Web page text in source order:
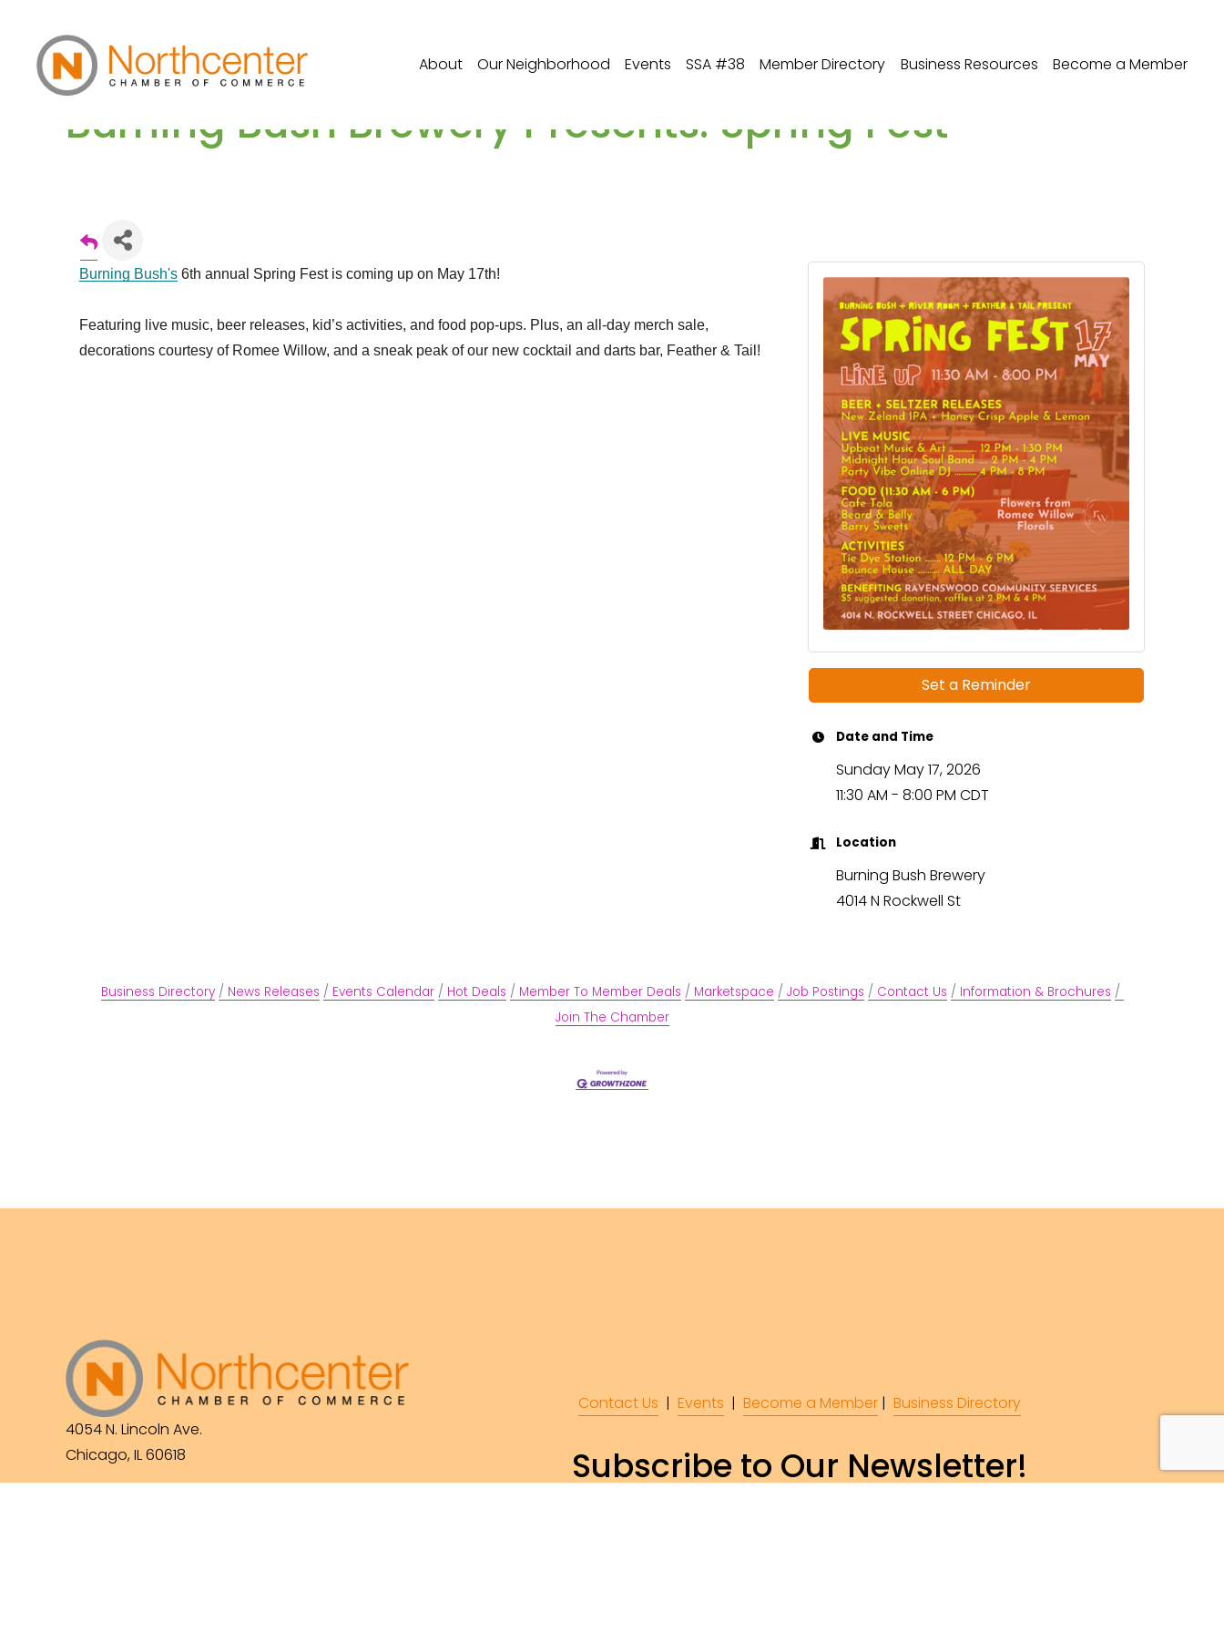
About Our Neighborhood Events SSA #38 Member Directory Business Resources Become a Member
Burning Bush Brewery Presents: Spring Fest
Burning Bush's 6th annual Spring Fest is coming up on May 17th!
Featuring live music, beer releases, kid’s activities, and food pop-ups. Plus, an all-day merch sale,
decorations courtesy of Romee Willow, and a sneak peak of our new cocktail and darts bar, Feather & Tail!
Set a Reminder
Date and Time
Sunday May 17, 2026
11:30 AM - 8:00 PM CDT
Location
Burning Bush Brewery
4014 N Rockwell St
Business Directory News Releases Events Calendar Hot Deals Member To Member Deals Marketspace Job Postings Contact Us
Information & Brochures
Join The Chamber
4054 N. Lincoln Ave.
Chicago, IL 60618
Contact Us
  |
Events | Become a Member | Business Directory
Subscribe to Our Newsletter!